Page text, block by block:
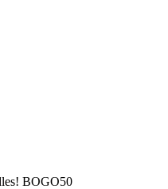
BOGO50